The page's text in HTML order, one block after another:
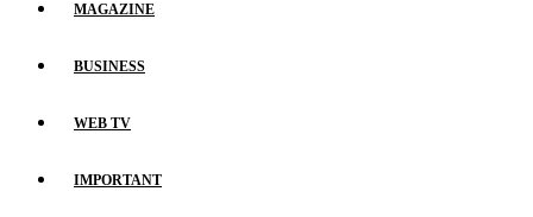
MAGAZINE
BUSINESS
WEB TV
IMPORTANT